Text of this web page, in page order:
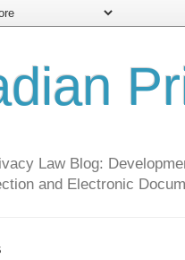
Law Blog:
and Electronic